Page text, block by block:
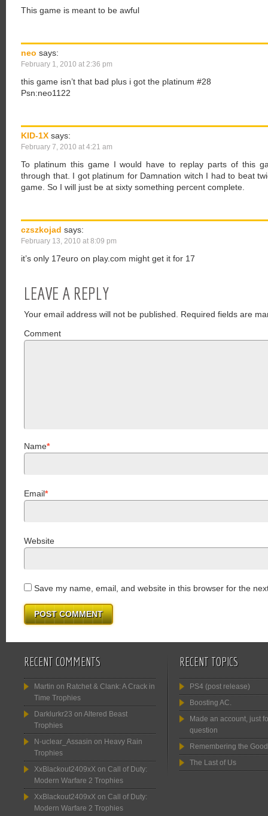
This game is meant to be awful
neo says:
February 1, 2010 at 2:36 pm
this game isn’t that bad plus i got the platinum #28
Psn:neo1122
KID-1X says:
February 7, 2010 at 4:21 am
To platinum this game I would have to replay parts of this
through that. I got platinum for Damnation witch I had to beat
game. So I will just be at sixty something percent complete.
czszkojad says:
February 13, 2010 at 8:09 pm
it’s only 17euro on play.com might get it for 17
LEAVE A REPLY
Your email address will not be published.
Required fields are
Comment
Name*
Email*
Website
Save my name, email, and website in this browser for the
RECENT COMMENTS
Martin on Ratchet & Clank: A Crack in
Time Trophies
Darklurkr23 on Altered Beast
Trophies
N-uclear_Assasin on Heavy Rain
Trophies
XxBlackout2409xX on Call of Duty:
Modern Warfare 2 Trophies
XxBlackout2409xX on Call of Duty:
Modern Warfare 2 Trophies
RECENT TOPICS
PS4 (post release)
Boosting AC.
Made an account, just
question
Remembering the
The Last of Us